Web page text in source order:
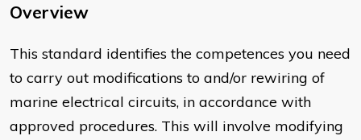
Overview
This standard identifies the competences you need
to carry out modifications to and/or rewiring of
marine electrical circuits, in accordance with
approved procedures. This will involve modifying